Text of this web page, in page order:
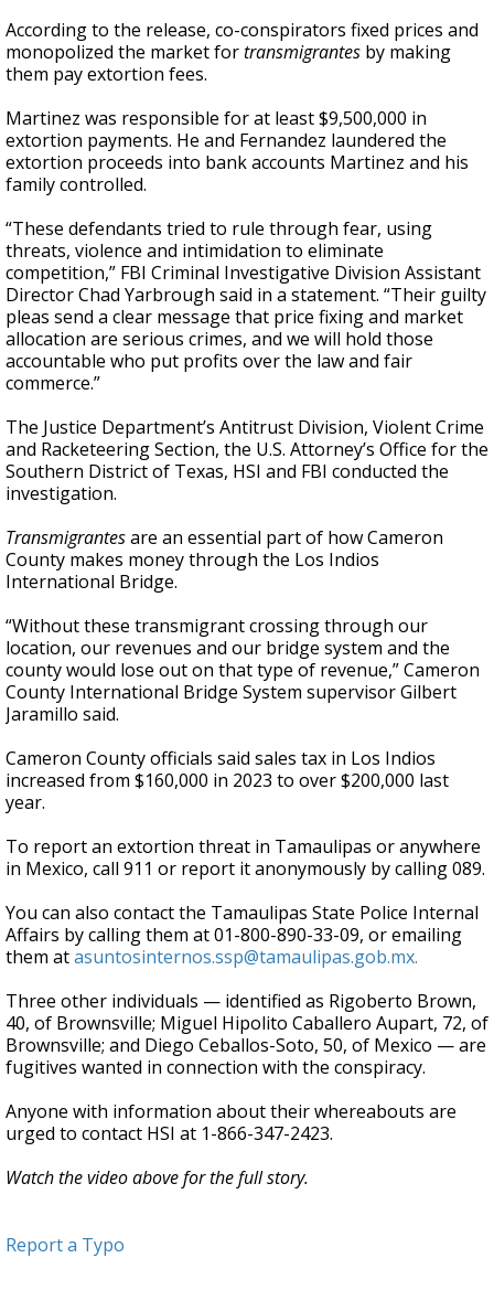
According to the release, co-conspirators fixed prices and
monopolized the market fortransmigrantes by making
them pay extortion fees.
Martinez was responsible for at least $9,500,000 in
extortion payments. He and Fernandez laundered the
extortion proceeds into bank accounts Martinez and his
family controlled.
“These defendants tried to rule through fear, using
threats, violence and intimidation to eliminate
competition,” FBI Criminal Investigative Division Assistant
Director Chad Yarbrough said in a statement. “Their guilty
pleas send a clear message that price fixing and market
allocation are serious crimes, and we will hold those
accountable who put profits over the law and fair
commerce.”
The Justice Department’s Antitrust Division, Violent Crime
and Racketeering Section, the U.S. Attorney’s Office for the
Southern District of Texas, HSI and FBI conducted the
investigation.
Transmigrantesare an essential part of how Cameron
County makes money through the Los Indios
International Bridge.
“Without these transmigrant crossing through our
location, our revenues and our bridge system and the
county would lose out on that type of revenue,” Cameron
County International Bridge System supervisor Gilbert
Jaramillo said.
Cameron County officials said sales tax in Los Indios
increased from $160,000 in 2023 to over $200,000 last
year.
To report an extortion threat in Tamaulipas or anywhere
in Mexico, call 911 or report it anonymously by calling 089.
You can also contact the Tamaulipas State Police Internal
Affairs by calling them at 01-800-890-33-09, or emailing
them atasuntosinternos.ssp@tamaulipas.gob.mx.
Three other individuals — identified as Rigoberto Brown,
40, of Brownsville; Miguel Hipolito Caballero Aupart, 72, of
Brownsville; and Diego Ceballos-Soto, 50, of Mexico — are
fugitives wanted in connection with the conspiracy.
Anyone with information about their whereabouts are
urged to contact HSI at 1-866-347-2423.
Watch the video above for the full story.
Report a Typo